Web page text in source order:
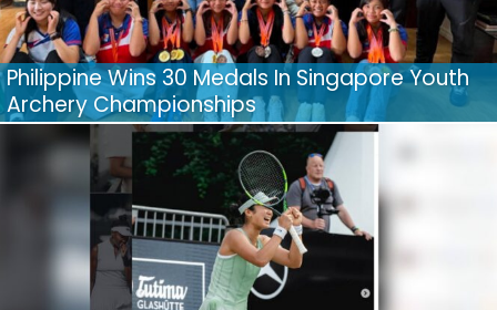
Philippine Wins 30 Medals In Singapore Youth
Archery Championships